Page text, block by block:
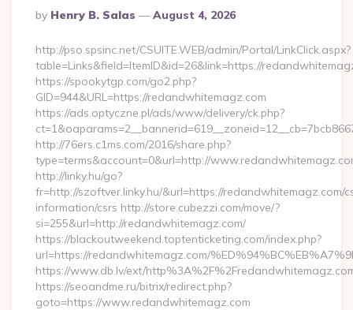
Posted
By
By Henry B. Salas August 4, 2026
http://pso.spsinc.net/CSUITE.WEB/admin/Portal/LinkClick.aspx?
table=Links&field=ItemID&id=26&link=https://
https://spookytgp.com/go2.php?
GID=944&URL=https://redandwhitemagz.com
https://ads.optyczne.pl/ads/www/delivery/ck.php?
http://76ers.c1ms.com/2016/share.php?
type=terms&account=0&url=http://
http://linky.hu/go?
fr=http://szoftver.linky.hu/&url=https://redandwhitemagz.com/
information/csrs http://store.cubezzi.com/move/?
si=255&url=http://redandwhitemagz.com/
https://blackoutweekend.toptenticketing.com/index.php?
url=https://redandwhitemagz.com/
https://www.db.lv/ext/
https://seoandme.ru/bitrix/redirect.php?
goto=https://www.redandwhitemagz.com